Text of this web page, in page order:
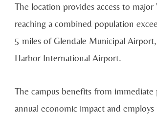
The location provides access to major
reaching a combined population
5 miles of Glendale Municipal
Harbor International Airport.
The campus benefits from
annual economic impact and